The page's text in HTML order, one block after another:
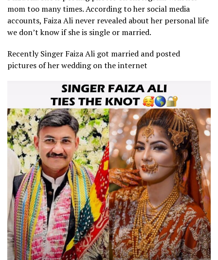
mom too many times. According to her social media
accounts, Faiza Ali never revealed about her personal life
we don’t know if she is single or married.
Recently Singer Faiza Ali got married and posted
pictures of her wedding on the internet